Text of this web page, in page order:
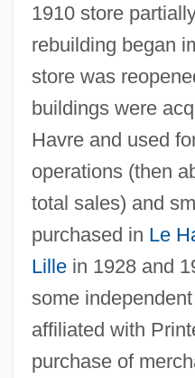
1910 store
rebuilding began
store was
buildings were
Havre and used
operations (then
total sales) and
purchased in Le
Lillein 1928 and
some
affiliated with
purchase of